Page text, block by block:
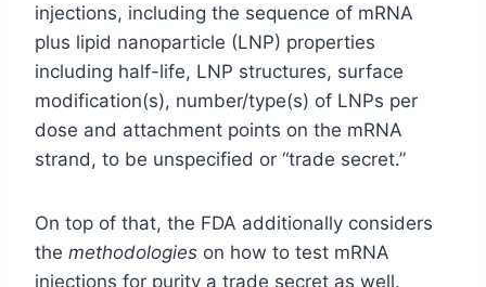
injections, including the sequence of mRNA
plus lipid nanoparticle (LNP) properties
including half-life, LNP structures, surface
modification(s), number/type(s) of LNPs per
dose and attachment points on the mRNA
strand, to be unspecified or “trade secret.”
On top of that, the FDA additionally considers
the methodologies on how to test mRNA
injections for purity a trade secret as well.